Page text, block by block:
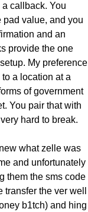
callback. You
pad value, and you
and an
provide the one
My preference
a location at a
of government
You pair that with
hard to break.
what zelle was
and unfortunately
them the sms code
the ver well
b1tch) and hing